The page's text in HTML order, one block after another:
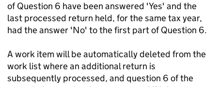
of Question 6 have been answered 'Yes' and the
last processed return held, for the same tax year,
had the answer 'No' to the first part of Question 6.
A work item will be automatically deleted from the
work list where an additional return is
subsequently processed, and question 6 of the